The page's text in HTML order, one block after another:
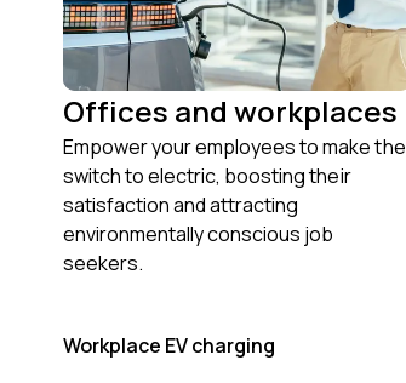
Offices and workplaces
Empower your employees to make the
switch to electric, boosting their
satisfaction and attracting
environmentally conscious job
seekers.
Workplace EV charging